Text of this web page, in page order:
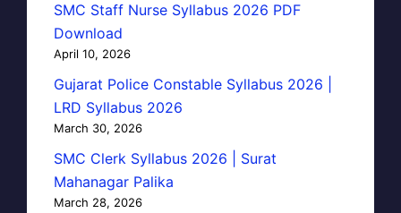
SMC Staff Nurse Syllabus 2026 PDF
Download
April 10, 2026
Gujarat Police Constable Syllabus 2026 |
LRD Syllabus 2026
March 30, 2026
SMC Clerk Syllabus 2026 | Surat
Mahanagar Palika
March 28, 2026